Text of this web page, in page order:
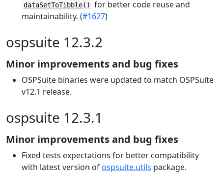
dataSetToTibble()
for better code reuse and
maintainability. (#1627)
ospsuite 12.3.2
Minor improvements and bug fixes
OSPSuite binaries were updated to match OSPSuite
v12.1 release.
ospsuite 12.3.1
Minor improvements and bug fixes
Fixed tests expectations for better compatibility
with latest version ofospsuite.utils package.